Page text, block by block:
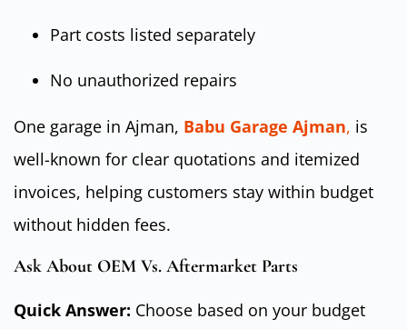
Part costs listed separately
No unauthorized repairs
One garage in Ajman, Babu Garage Ajman, is
well-known for clear quotations and itemized
invoices, helping customers stay within budget
without hidden fees.
Ask About OEM Vs. Aftermarket Parts
Quick Answer: Choose based on your budget